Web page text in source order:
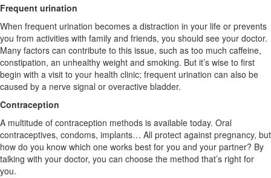
Frequent urination
When frequent urination becomes a distraction in your life or prevents
you from activities with family and friends, you should see your doctor.
Many factors can contribute to this issue, such as too much caffeine,
constipation, an unhealthy weight and smoking. But it’s wise to first
begin with a visit to your health clinic; frequent urination can also be
caused by a nerve signal or overactive bladder.
Contraception
A multitude of contraception methods is available today. Oral
contraceptives, condoms, implants… All protect against pregnancy, but
how do you know which one works best for you and your partner? By
talking with your doctor, you can choose the method that’s right for
you.